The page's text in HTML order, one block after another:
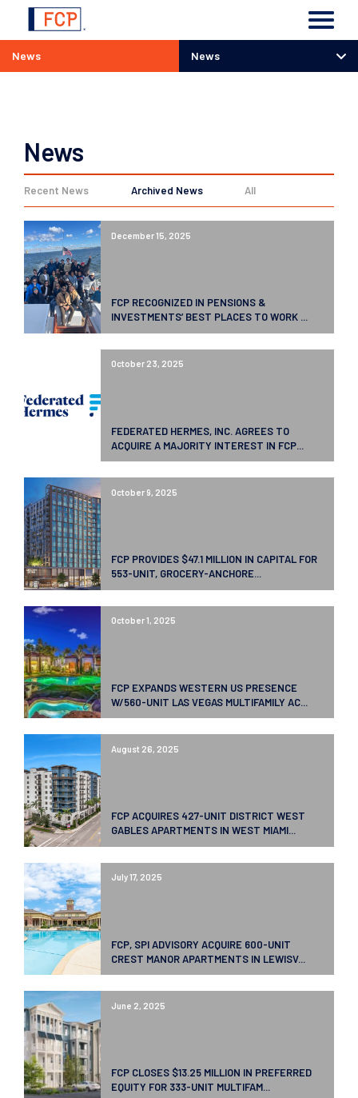
News News
News
News
Recent News Archived News All
December 15, 2025
FCP RECOGNIZED IN PENSIONS &
INVESTMENTS’ BEST PLACES TO WORK ...
October 23, 2025
FEDERATED HERMES, INC. AGREES TO
ACQUIRE A MAJORITY INTEREST IN FCP...
October 9, 2025
FCP PROVIDES $47.1 MILLION IN CAPITAL FOR
553-UNIT, GROCERY-ANCHORE...
October 1, 2025
FCP EXPANDS WESTERN US PRESENCE
W/560-UNIT LAS VEGAS MULTIFAMILY AC...
August 26, 2025
FCP ACQUIRES 427-UNIT DISTRICT WEST
GABLES APARTMENTS IN WEST MIAMI...
July 17, 2025
FCP, SPI ADVISORY ACQUIRE 600-UNIT
CREST MANOR APARTMENTS IN LEWISV...
June 2, 2025
FCP CLOSES $13.25 MILLION IN PREFERRED
EQUITY FOR 333-UNIT MULTIFAM...